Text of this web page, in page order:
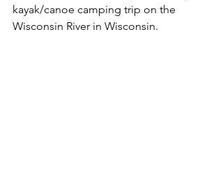
kayak/canoe camping trip on the
Wisconsin River in Wisconsin.